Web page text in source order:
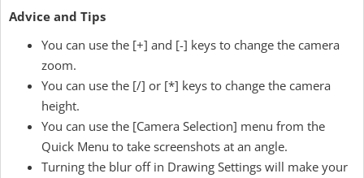
Advice and Tips
You can use the [+] and [-] keys to change the camera
zoom.
You can use the [/] or [*] keys to change the camera
height.
You can use the [Camera Selection] menu from the
Quick Menu to take screenshots at an angle.
Turning the blur off in Drawing Settings will make your